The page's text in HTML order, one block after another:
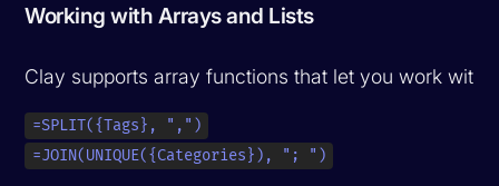
Working with Arrays and Lists
Clay supports array functions that let you work with
=SPLIT({Tags}, ",")
=JOIN(UNIQUE({Categories}), "; ")